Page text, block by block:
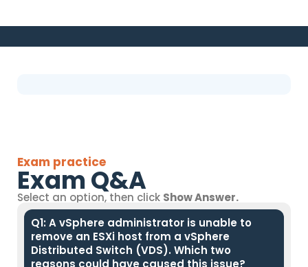
Exam practice
Exam Q&A
Select an option, then click Show Answer.
Q1: A vSphere administrator is unable to
remove an ESXi host from a vSphere
Distributed Switch (VDS). Which two
reasons could have caused this issue?